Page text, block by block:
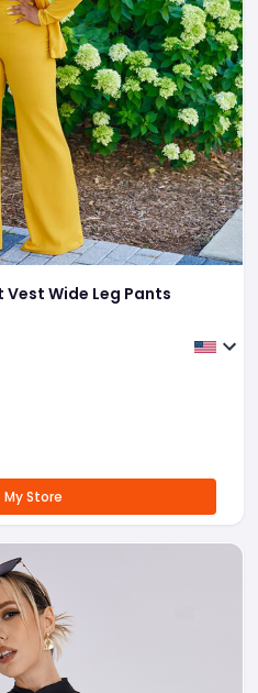
Wide Leg Pants
My Store